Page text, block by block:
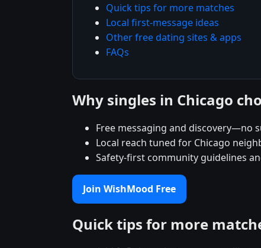
Quick tips for more matches
Local first-message ideas
Other free dating sites & apps
FAQs
Why singles in Chicago
Free messaging and discovery—no
Local reach tuned for Chicago
Safety-first community guidelines
Join WishMood Free
Quick tips for more